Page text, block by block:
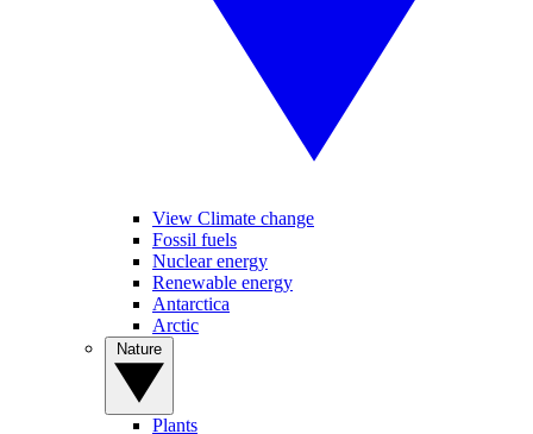
View Climate change
Fossil fuels
Nuclear energy
Renewable energy
Antarctica
Arctic
Plants